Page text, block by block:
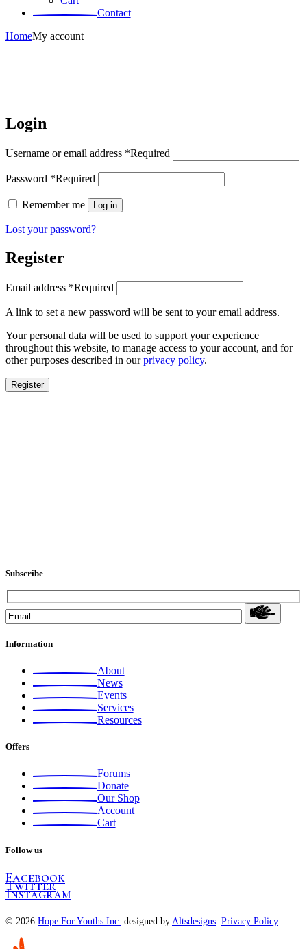
Contact
HomeMy account
Login
Username or email address *Required
Password *Required
Remember me Log in
Lost your password?
Register
Email address *Required
A link to set a new password will be sent to your email address.
Your personal data will be used to support your experience
throughout this website, to manage access to your account, and for
other purposes described in ourprivacy policy.
Register
Subscribe
Information
About
News
Events
Services
Resources
Offers
Forums
Donate
Our Shop
Account
Cart
Follow us
Facebook
Twitter
Instagram
© 2026 Hope For Youths Inc. designed by Altsdesigns Privacy Policy